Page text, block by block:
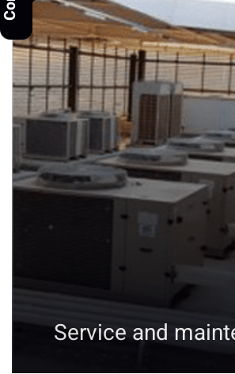
Service and